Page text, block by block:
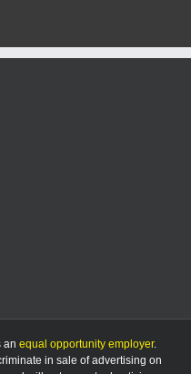
an equal opportunity employer.
in sale of advertising on